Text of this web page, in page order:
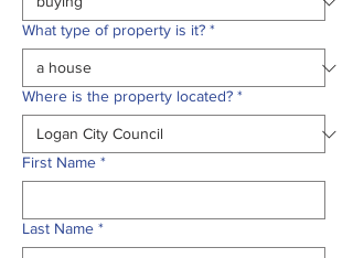
What type of property is it? *
Where is the property located? *
First Name *
Last Name *